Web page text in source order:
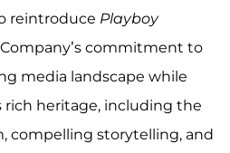
reintroduce Playboy
commitment to
media landscape while
rich heritage, including the
compelling storytelling, and